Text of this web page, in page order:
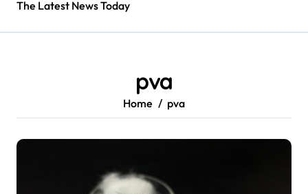
The Latest News Today
pva
Home pva